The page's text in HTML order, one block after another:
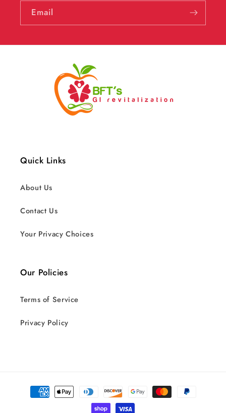
Email
Quick Links
About Us
Contact Us
Your Privacy Choices
Our Policies
Terms of Service
Privacy Policy
Payment
methods